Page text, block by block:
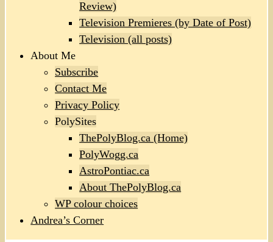
Review)
Television Premieres (by Date of Post)
Television (all posts)
About Me
Subscribe
Contact Me
Privacy Policy
PolySites
ThePolyBlog.ca (Home)
PolyWogg.ca
AstroPontiac.ca
About ThePolyBlog.ca
WP colour choices
Andrea’s Corner